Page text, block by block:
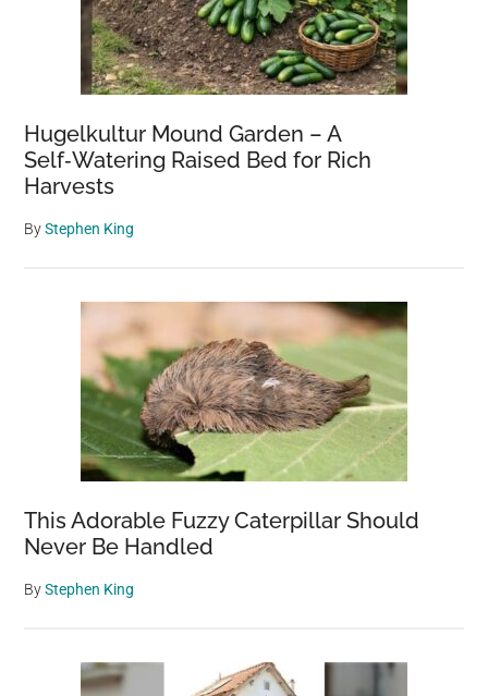
Hugelkultur Mound Garden – A
Self‑Watering Raised Bed for Rich
Harvests
ByStephen King
This Adorable Fuzzy Caterpillar Should
Never Be Handled
ByStephen King